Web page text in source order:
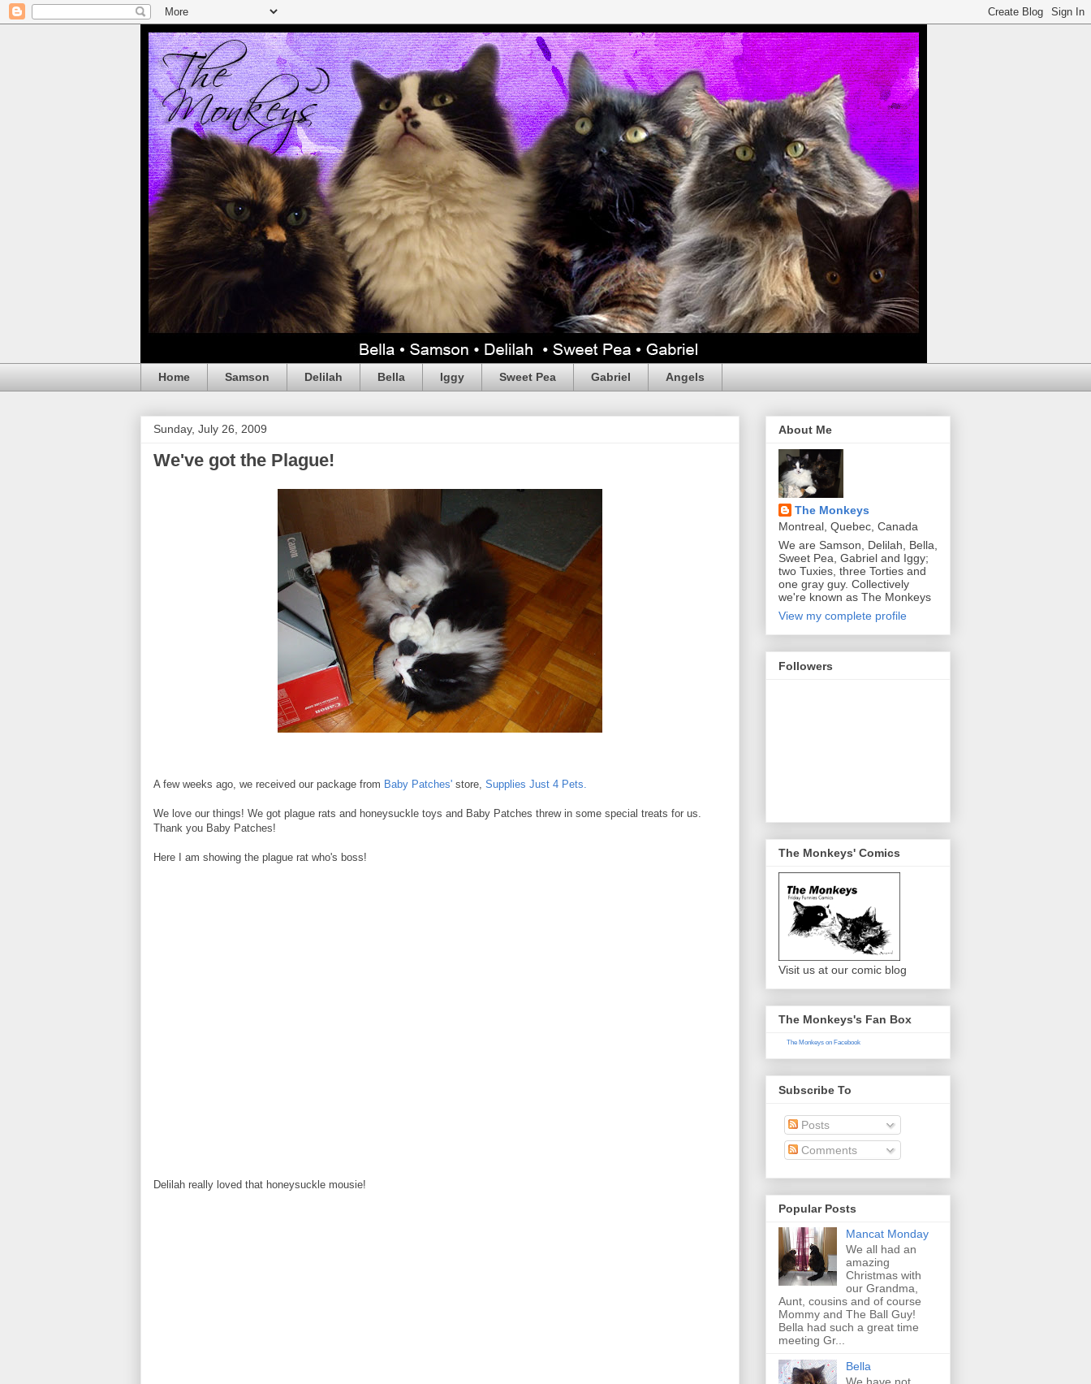
Home Samson Delilah Bella Iggy Sweet Pea Gabriel Angels
Sunday, July 26, 2009
We've got the Plague!
A few weeks ago, we received our package from Baby Patches' store, Supplies Just 4 Pets.
We love our things! We got plague rats and honeysuckle toys and Baby Patches threw in some special treats for us.
Thank you Baby Patches!
Here I am showing the plague rat who's boss!
Delilah really loved that honeysuckle mousie!
About Me
The Monkeys
Montreal, Quebec, Canada
We are Samson, Delilah, Bella,
Sweet Pea, Gabriel and Iggy;
two Tuxies, three Torties and
one gray guy. Collectively
we're known as The Monkeys
View my complete profile
Followers
The Monkeys' Comics
Visit us at our comic blog
The Monkeys's Fan Box
The Monkeys on Facebook
Subscribe To
Posts
Comments
Popular Posts
Mancat Monday
We all had an
amazing
Christmas with
our Grandma,
Aunt, cousins and of course
Mommy and The Ball Guy!
Bella had such a great time
meeting Gr...
Bella
We have not